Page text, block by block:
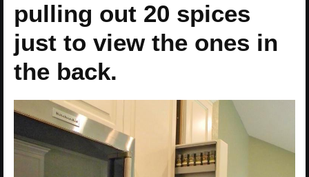
pulling out 20 spices
just to view the ones in
the back.